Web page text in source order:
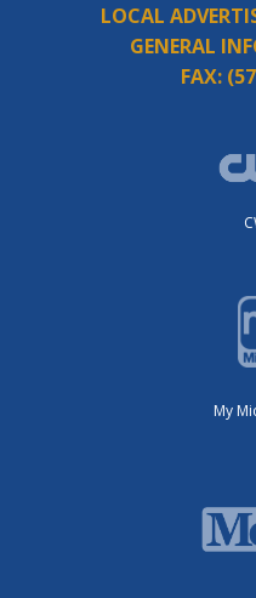
LOCAL
GENERAL
FAX:
My